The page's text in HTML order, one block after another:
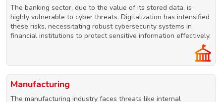
The banking sector, due to the value of its stored data, is
highly vulnerable to cyber threats. Digitalization has intensified
these risks, necessitating robust cybersecurity systems in
financial institutions to protect sensitive information effectively.
Manufacturing
The manufacturing industry faces threats like internal